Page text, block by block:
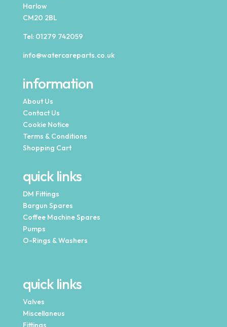
Harlow
CM20 2BL
Tel: 01279 742059
info@watercareparts.co.uk
information
About Us
Contact Us
Cookie Notice
Terms & Conditions
Shopping Cart
quick links
DM Fittings
Bargun Spares
Coffee Machine Spares
Pumps
O-Rings & Washers
quick links
Valves
Miscellaneus
Fittings